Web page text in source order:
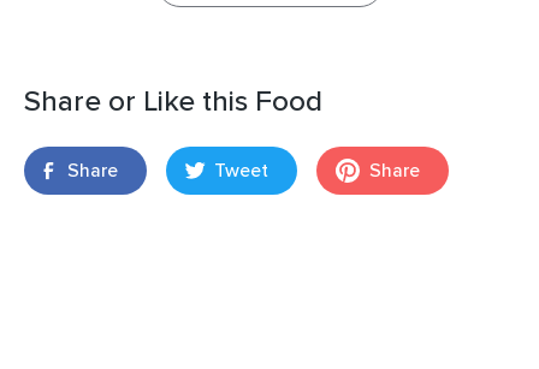
Share or Like this Food
Share Tweet Share